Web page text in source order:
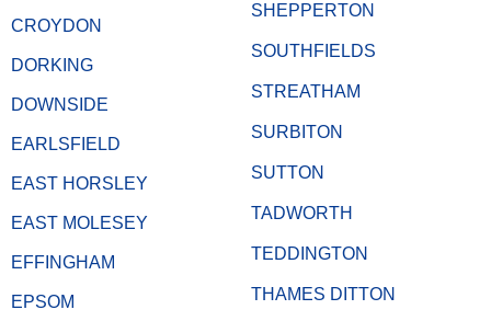
CROYDON
DORKING
DOWNSIDE
EARLSFIELD
EAST HORSLEY
EAST MOLESEY
EFFINGHAM
EPSOM
SHEPPERTON
SOUTHFIELDS
STREATHAM
SURBITON
SUTTON
TADWORTH
TEDDINGTON
THAMES DITTON